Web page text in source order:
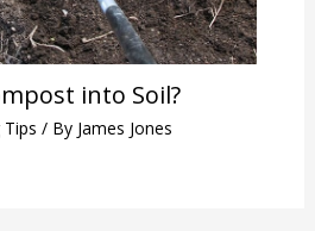
into Soil?
Tips / By James Jones